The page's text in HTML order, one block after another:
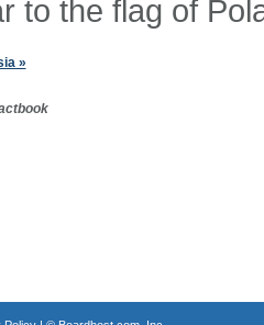
to the flag of
»